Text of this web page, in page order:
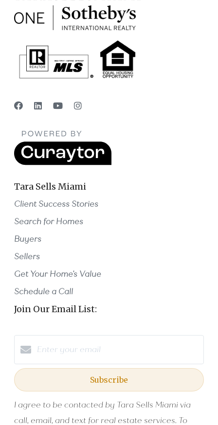
Tara Sells Miami
Client Success Stories
Search for Homes
Buyers
Sellers
Get Your Home's Value
Schedule a Call
Join Our Email List:
Subscribe
I agree to be contacted by Tara Sells Miami via
call, email, and text for real estate services. To